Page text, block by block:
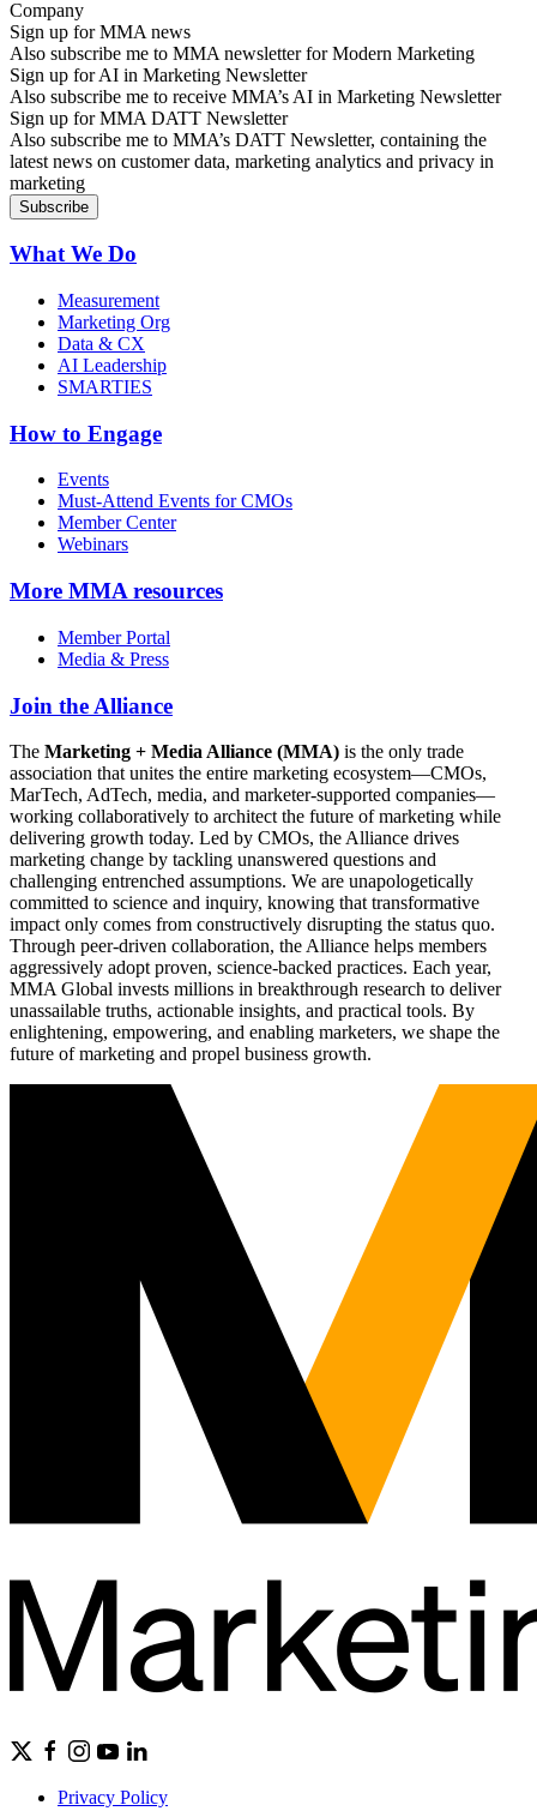
Sign up for MMA news
Also subscribe me to MMA newsletter for Modern Marketing
Sign up for AI in Marketing Newsletter
Also subscribe me to receive MMA’s AI in Marketing Newsletter
Sign up for MMA DATT Newsletter
Also subscribe me to MMA’s DATT Newsletter, containing the
latest news on customer data, marketing analytics and privacy in
marketing
What We Do
Measurement
Marketing Org
Data & CX
AI Leadership
SMARTIES
How to Engage
Events
Must-Attend Events for CMOs
Member Center
Webinars
More MMA resources
Member Portal
Media & Press
Join the Alliance
The Marketing + Media Alliance (MMA) is the only trade
association that unites the entire marketing ecosystem—CMOs,
MarTech, AdTech, media, and marketer-supported companies—
working collaboratively to architect the future of marketing while
delivering growth today. Led by CMOs, the Alliance drives
marketing change by tackling unanswered questions and
challenging entrenched assumptions. We are unapologetically
committed to science and inquiry, knowing that transformative
impact only comes from constructively disrupting the status quo.
Through peer-driven collaboration, the Alliance helps members
aggressively adopt proven, science-backed practices. Each year,
MMA Global invests millions in breakthrough research to deliver
unassailable truths, actionable insights, and practical tools. By
enlightening, empowering, and enabling marketers, we shape the
future of marketing and propel business growth.
Privacy Policy